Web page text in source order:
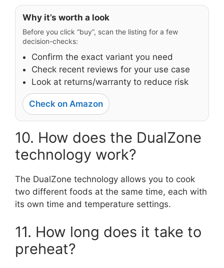
Why it’s worth a look
Before you click “buy”, scan the listing for a few
decision-checks:
Confirm the exact variant you need
Check recent reviews for your use case
Look at returns/warranty to reduce risk
Check on Amazon
10. How does the DualZone
technology work?
The DualZone technology allows you to cook
two different foods at the same time, each with
its own time and temperature settings.
11. How long does it take to
preheat?